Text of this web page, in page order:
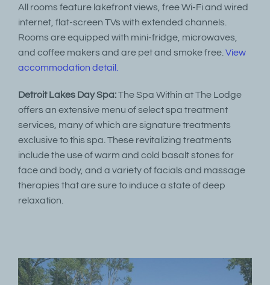
All rooms feature lakefront views, free Wi-Fi and wired
internet, flat-screen TVs with extended channels.
Rooms are equipped with mini-fridge, microwaves,
and coffee makers and are pet and smoke free. View
accommodation detail.
Detroit Lakes Day Spa:The Spa Within at The Lodge
offers an extensive menu of select spa treatment
services, many of which are signature treatments
exclusive to this spa. These revitalizing treatments
include the use of warm and cold basalt stones for
face and body, and a variety of facials and massage
therapies that are sure to induce a state of deep
relaxation.